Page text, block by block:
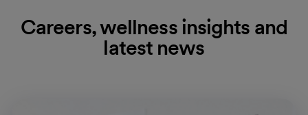
Careers, wellness insights and
latest news